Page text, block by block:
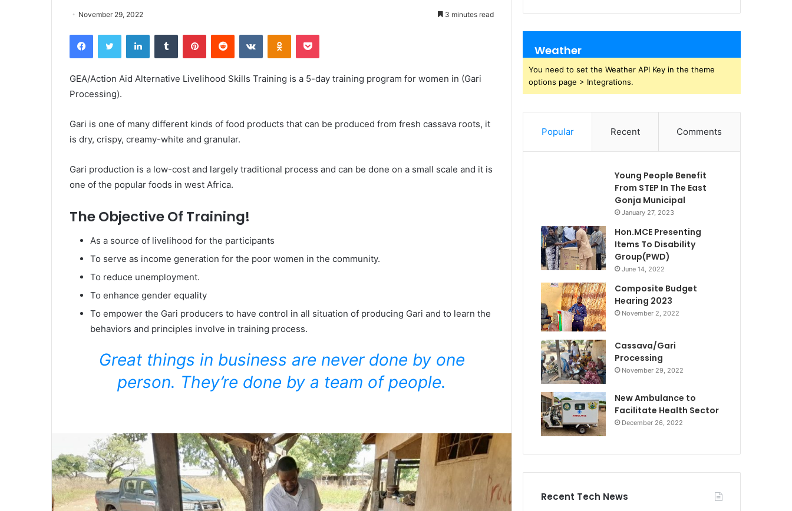
November 29, 2022 3 minutes read
GEA/Action Aid Alternative Livelihood Skills Training is a 5-day training program for women in (Gari
Processing).
Gari is one of many different kinds of food products that can be produced from fresh cassava roots, it
is dry, crispy, creamy-white and granular.
Gari production is a low-cost and largely traditional process and can be done on a small scale and it is
one of the popular foods in west Africa.
The Objective Of Training!
As a source of livelihood for the participants
To serve as income generation for the poor women in the community.
To reduce unemployment.
To enhance gender equality
To empower the Gari producers to have control in all situation of producing Gari and to learn the
behaviors and principles involve in training process.
Great things in business are never done by one
person. They’re done by a team of people.
Weather
You need to set the Weather API Key in the theme
options page > Integrations.
Popular Recent Comments
Young People Benefit
From STEP In The East
Gonja Municipal
January 27, 2023
Hon.MCE Presenting
Items To Disability
Group(PWD)
June 14, 2022
Composite Budget
Hearing 2023
November 2, 2022
Cassava/Gari
Processing
November 29, 2022
New Ambulance to
Facilitate Health Sector
December 26, 2022
Recent Tech News